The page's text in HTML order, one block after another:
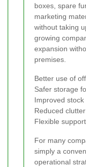
boxes, spare
marketing
without taking
growing
expansion
premises.
Better use of
Safer storage
Improved
Reduced
Flexible
For many
simply a
operational